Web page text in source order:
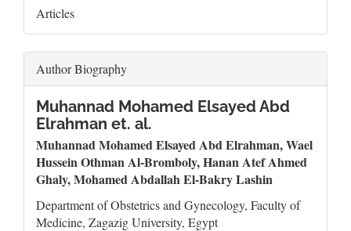
Articles
Author Biography
Muhannad Mohamed Elsayed Abd
Elrahman et. al.
Muhannad Mohamed Elsayed Abd Elrahman, Wael
Hussein Othman Al-Bromboly, Hanan Atef Ahmed
Ghaly, Mohamed Abdallah El-Bakry Lashin
Department of Obstetrics and Gynecology, Faculty of
Medicine, Zagazig University, Egypt